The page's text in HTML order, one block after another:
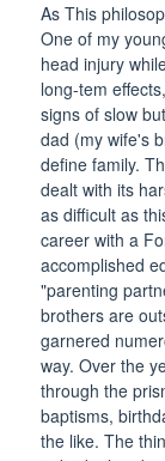
As This
One of my
head injury
long-tem
signs of slow
dad (my wife's
define family.
dealt with its
as difficult as
career with a
accomplished
"parenting
brothers are
garnered
way. Over the
through the
baptisms,
the like. The